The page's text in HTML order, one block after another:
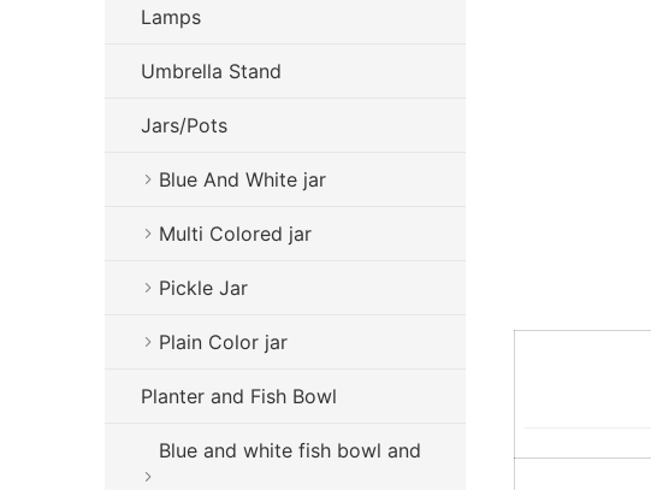
Lamps
Umbrella Stand
Jars/Pots
Blue And White jar
Multi Colored jar
Pickle Jar
Plain Color jar
Planter and Fish Bowl
Blue and white fish bowl and